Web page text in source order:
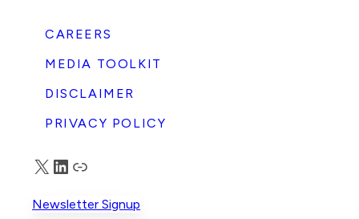
CAREERS
MEDIA TOOLKIT
DISCLAIMER
PRIVACY POLICY
X LinkedIn
Truth Social
Newsletter Signup